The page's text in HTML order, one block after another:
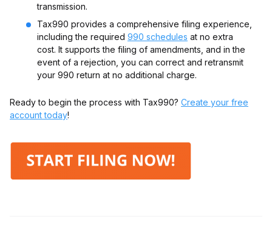
transmission.
Tax990 provides a comprehensive filing experience,
including the required 990 schedules at no extra
cost. It supports the filing of amendments, and in the
event of a rejection, you can correct and retransmit
your 990 return at no additional charge.
Ready to begin the process with Tax990? Create your free
account today!